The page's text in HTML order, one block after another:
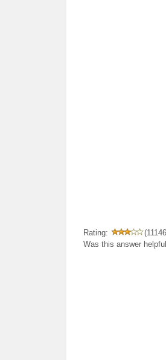
Rating:
Was this answer